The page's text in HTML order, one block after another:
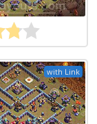
with Link